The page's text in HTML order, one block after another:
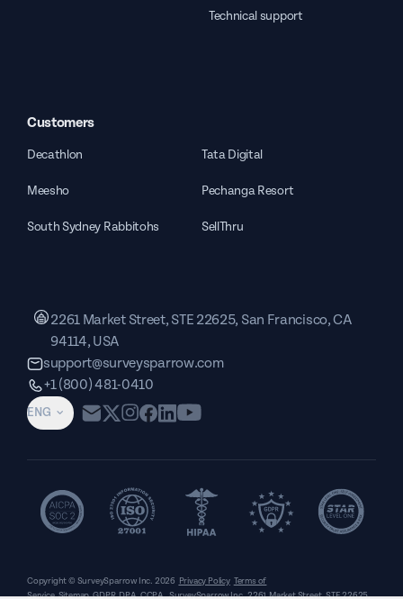
Technical support
Customers
Decathlon Tata Digital
Meesho Pechanga Resort
South Sydney Rabbitohs SellThru
ENG
2261 Market Street, STE 22625, San Francisco, CA
94114, USA
support@surveysparrow.com
+1 (800) 481-0410
Copyright © SurveySparrow Inc. 2026 Privacy Policy Terms of
Service Sitemap GDPR DPA CCPA SurveySparrow Inc.,2261 Market Street, STE 22625,